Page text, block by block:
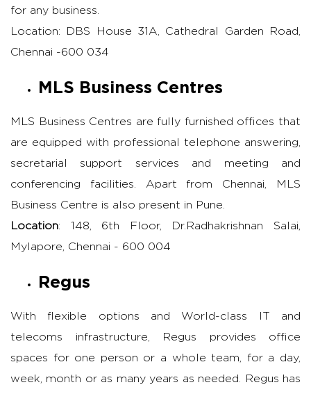
for any business.
Location: DBS House 31A, Cathedral Garden Road,
Chennai -600 034
MLS Business Centres
MLS Business Centres are fully furnished offices that
are equipped with professional telephone answering,
secretarial support services and meeting and
conferencing facilities. Apart from Chennai, MLS
Business Centre is also present in Pune.
Location: 148, 6th Floor, Dr.Radhakrishnan Salai,
Mylapore, Chennai - 600 004
Regus
With flexible options and World-class IT and
telecoms infrastructure, Regus provides office
spaces for one person or a whole team, for a day,
week, month or as many years as needed. Regus has